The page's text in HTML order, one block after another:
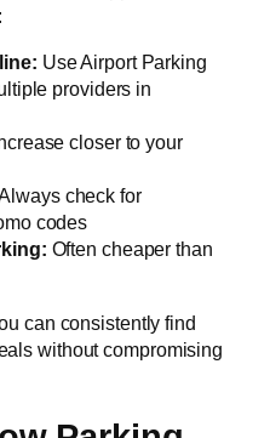
Use Airport Parking
providers in
closer to your
check for
codes
Often cheaper than
can consistently find
without compromising